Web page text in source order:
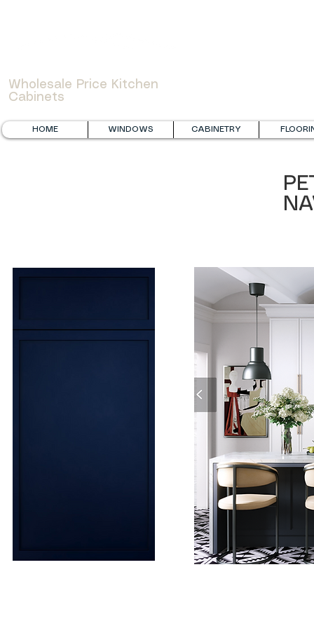
Wholesale Price Kitchen
Cabinets
HOME WINDOWS CABINETRY